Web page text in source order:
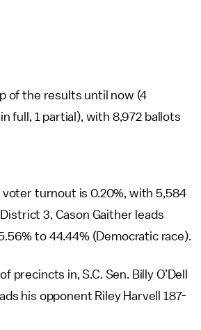
of the results until now (4
full, 1 partial), with 8,972 ballots
voter turnout is 0.20%, with 5,584
3, Cason Gaither leads
to 44.44% (Democratic race).
precincts in, S.C. Sen. Billy O’Dell
his opponent Riley Harvell 187-